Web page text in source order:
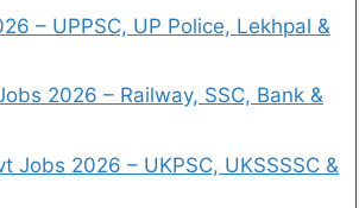
– UPPSC, UP Police, Lekhpal &
2026 – Railway, SSC, Bank &
Jobs 2026 – UKPSC, UKSSSSC &